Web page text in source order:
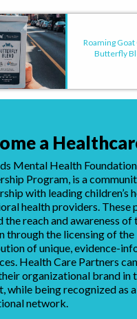
Roaming
Butterfly
a
Mental Health
Program, is a
with leading children’s
health providers. These
the reach and awareness
through the licensing of the
of unique, evidence-
Health Care Partners
organizational brand in
while being recognized as
network.